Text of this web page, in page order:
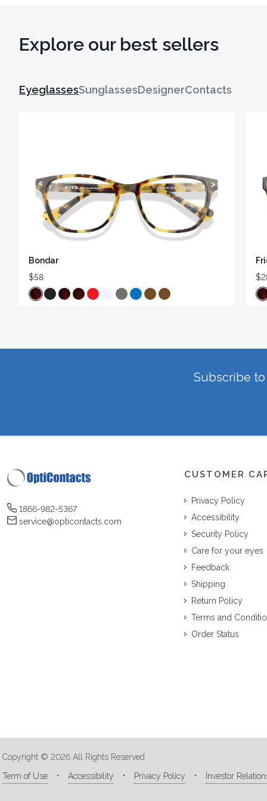
Explore our best sellers
EyeglassesSunglassesDesignerContacts
Bondar
$58
Subscribe
1866-982-5367
service@opticontacts.com
CUSTOMER
Privacy Policy
Accessibility
Security Policy
Care for your eyes
Feedback
Shipping
Return Policy
Terms and
Order Status
Copyright © 2026 All Rights Reserved
Term of Use
Accessibility Privacy Policy Investor